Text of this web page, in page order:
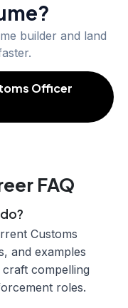
builder and land
Officer
FAQ
Customs
and examples
compelling
roles.